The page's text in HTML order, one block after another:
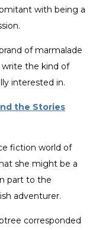
with being a
of marmalade
the kind of
interested in.
the Stories
fiction world of
she might be a
part to the
adventurer.
corresponded